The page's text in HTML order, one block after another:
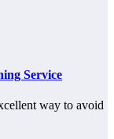
Service
way to avoid